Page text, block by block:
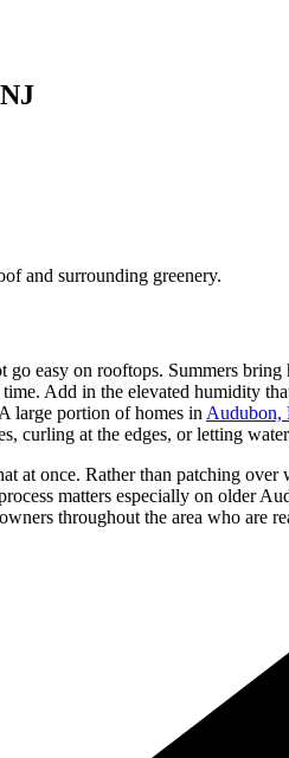
easy on rooftops. Summers
Add in the elevated humidity
large portion of homes in Audubon,
curling at the edges, or letting
at once. Rather than patching
matters especially on older
throughout the area who are